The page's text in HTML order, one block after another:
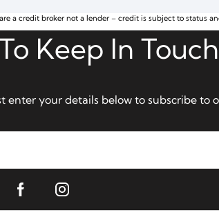
a credit broker not a lender – credit is subject to status